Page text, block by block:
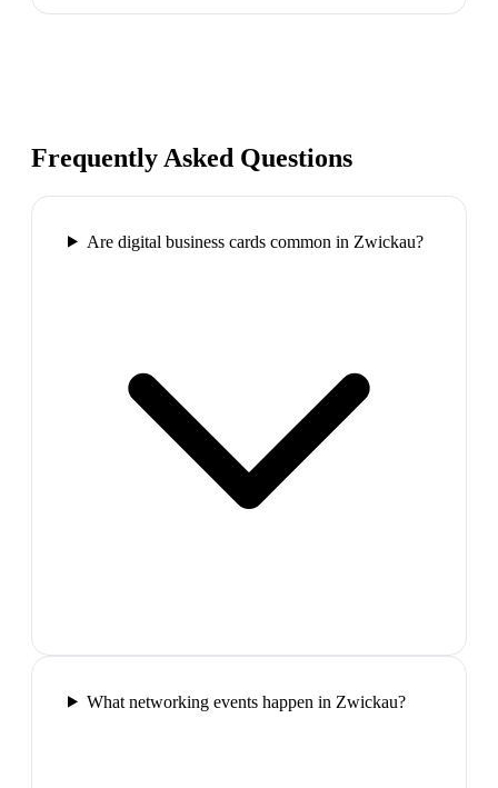
Frequently Asked Questions
Are digital business cards common in Zwickau?
What networking events happen in Zwickau?